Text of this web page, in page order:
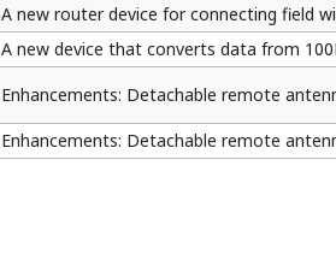
A new router device for connecting field
A new device that converts data from
Enhancements: Detachable remote
Enhancements: Detachable remote